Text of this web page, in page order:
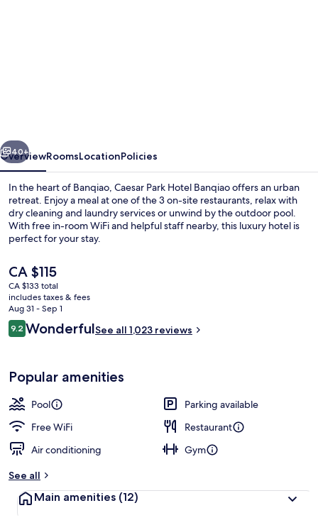
Next
40+
OverviewRoomsLocationPolicies
In the heart of Banqiao, Caesar Park Hotel Banqiao offers an urban
retreat. Enjoy a meal at one of the 3 on-site restaurants, relax with
dry cleaning and laundry services or unwind by the outdoor pool.
With free in-room WiFi and helpful staff nearby, this luxury hotel is
perfect for your stay.
The
current
price
is
CA $115
CA $115
CA $133 total
includes taxes & fees
Aug 31 - Sep 1
Reviews
9.29.2 out of 10
WonderfulSee all 1,023 reviews
Popular amenities
Pool
Parking available
Free WiFi
Restaurant
Air conditioning
Gym
See all
Main amenities (12)